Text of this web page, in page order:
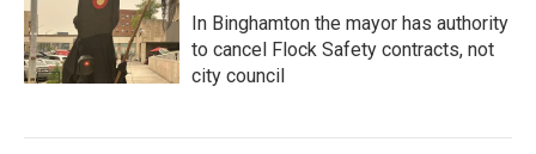
In Binghamton the mayor has authority
to cancel Flock Safety contracts, not
city council